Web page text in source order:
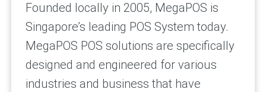
Founded locally in 2005, MegaPOS is
Singapore’s leading POS System today.
MegaPOS POS solutions are specifically
designed and engineered for various
industries and business that have